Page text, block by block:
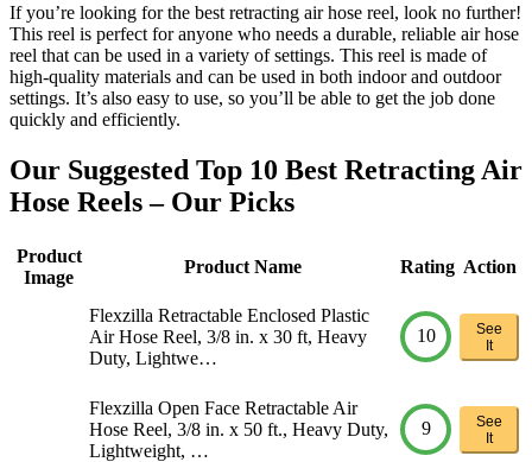
If you’re looking for the best retracting air hose reel, look no further!
This reel is perfect for anyone who needs a durable, reliable air hose
reel that can be used in a variety of settings. This reel is made of
high-quality materials and can be used in both indoor and outdoor
settings. It’s also easy to use, so you’ll be able to get the job done
quickly and efficiently.
Our Suggested Top 10 Best Retracting Air
Hose Reels – Our Picks
Product
Image
Product Name Rating Action
Flexzilla Retractable Enclosed Plastic
Air Hose Reel, 3/8 in. x 30 ft, Heavy
Duty, Lightwe…
10
See
It
Flexzilla Open Face Retractable Air
Hose Reel, 3/8 in. x 50 ft., Heavy Duty,
Lightweight, …
9
See
It